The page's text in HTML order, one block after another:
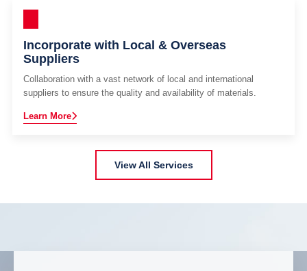
Incorporate with Local & Overseas
Suppliers
Collaboration with a vast network of local and international
suppliers to ensure the quality and availability of materials.
Learn More
View All Services